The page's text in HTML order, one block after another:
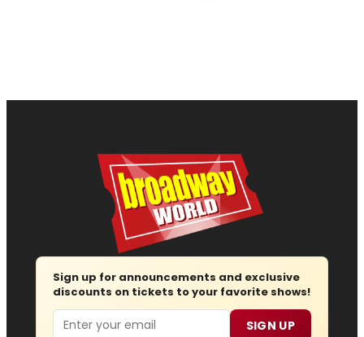
Sign up for announcements and exclusive
discounts on tickets to your favorite shows!
Email SIGN UP